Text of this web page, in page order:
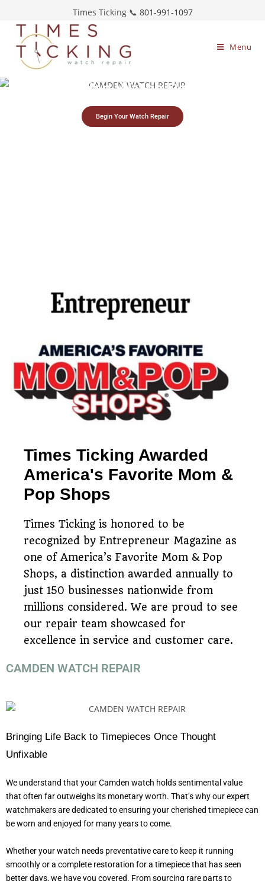
Times Ticking 📞 801-991-1097
Menu
Begin Your Watch Repair
Camden Watch Repair
shipping
Restoring timepieces
since 1983
Times Ticking Awarded
America's Favorite Mom &
Pop Shops
Times Ticking is honored to be
recognized by Entrepreneur Magazine as
one of America’s Favorite Mom & Pop
Shops, a distinction awarded annually to
just 150 businesses nationwide from
millions considered. We are proud to see
our repair team showcased for
excellence in service and customer care.
CAMDEN WATCH REPAIR
Bringing Life Back to Timepieces Once Thought
Unfixable
We understand that your Camden watch holds sentimental value
that often far outweighs its monetary worth. That’s why our expert
watchmakers are dedicated to ensuring your cherished timepiece can
be worn and enjoyed for many years to come.
Whether your watch needs preventative care to keep it running
smoothly or a complete restoration for a timepiece that has seen
better days, we have you covered. From sourcing rare parts to